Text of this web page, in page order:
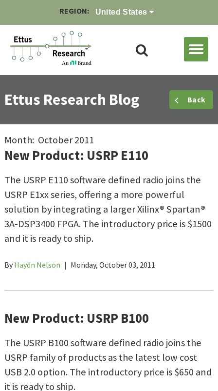
REGION: United States
Ettus Research Blog Back
Month: October 2011
New Product: USRP E110
The USRP E110 software defined radio joins the
USRP E1xx series, offering a more powerful
solution by integrating a larger Xilinx® Spartan®
3A-DSP3400 FPGA. The introductory price is $1500
and it is ready to ship.
By Haydn Nelson | Monday, October 03, 2011
New Product: USRP B100
The USRP B100 software defined radio joins the
USRP family of products as the latest low cost
USB 2.0 option. The introductory price is $650 and
it is ready to ship.